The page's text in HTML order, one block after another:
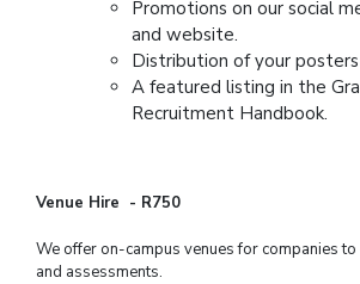
Promotions on our social
and website.
Distribution of your posters
A featured listing in the
Recruitment Handbook.
Venue Hire - R750
We offer on-campus venues for companies
and assessments.